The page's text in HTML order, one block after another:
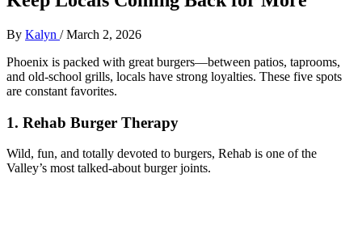
By Kalyn /March 2, 2026
Phoenix is packed with great burgers—between patios, taprooms,
and old‑school grills, locals have strong loyalties. These five spots
are constant favorites.
1. Rehab Burger Therapy
Wild, fun, and totally devoted to burgers, Rehab is one of the
Valley’s most talked‑about burger joints.